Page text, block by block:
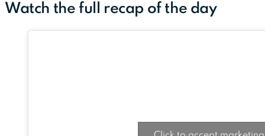
Watch the full recap of the day